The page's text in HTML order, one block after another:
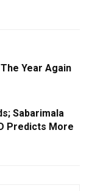
Year Again
Sabarimala
Predicts More